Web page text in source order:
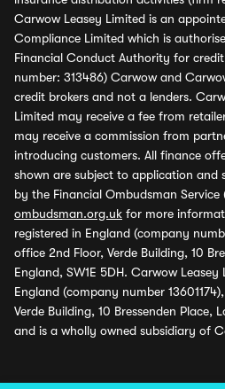
Carwow Leasey Limited is an
Compliance Limited which is
Financial Conduct Authority for
number: 313486) Carwow and
credit brokers and not a lenders.
Limited may receive a fee from
may receive a commission from
introducing customers. All finance
shown are subject to application and
by the Financial Ombudsman Service
ombudsman.org.uk for more
registered in England (company
office 2nd Floor, Verde Building, 10
England, SW1E 5DH. Carwow Leasey
England (company number
Verde Building, 10 Bressenden Place,
and is a wholly owned subsidiary of